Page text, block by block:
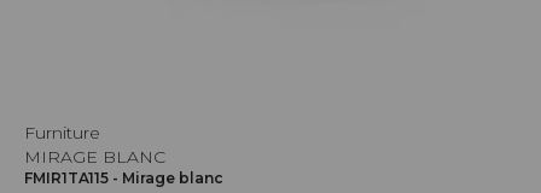
Furniture
MIRAGE BLANC
FMIR1TA115 - Mirage blanc